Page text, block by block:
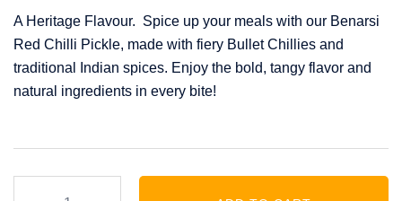
was:
₹349.00.
is:
₹275.00.
A Heritage Flavour. Spice up your meals with our Benarsi
Red Chilli Pickle, made with fiery Bullet Chillies and
traditional Indian spices. Enjoy the bold, tangy flavor and
natural ingredients in every bite!